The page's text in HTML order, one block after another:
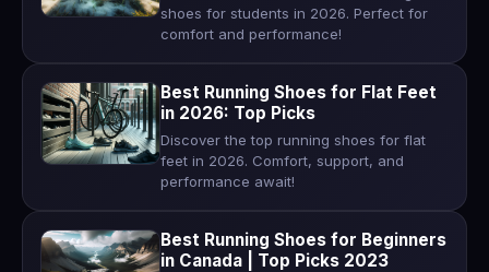
shoes for students in 2026. Perfect for
comfort and performance!
Best Running Shoes for Flat Feet
in 2026: Top Picks
Discover the top running shoes for flat
feet in 2026. Comfort, support, and
performance await!
Best Running Shoes for Beginners
in Canada | Top Picks 2023